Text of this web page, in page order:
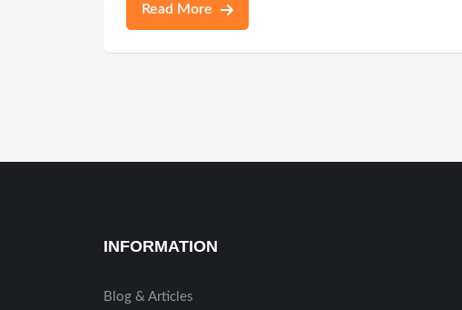
Read More
INFORMATION
Blog & Articles